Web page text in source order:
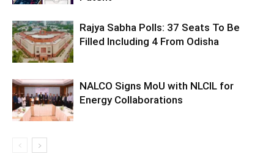
Rajya Sabha Polls: 37 Seats To Be
Filled Including 4 From Odisha
NALCO Signs MoU with NLCIL for
Energy Collaborations